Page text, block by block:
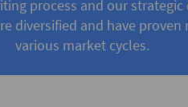
process and our strategic
diversified and have proven
various market cycles.